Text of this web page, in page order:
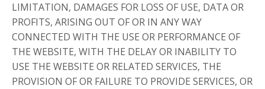
LIMITATION, DAMAGES FOR LOSS OF USE, DATA OR
PROFITS, ARISING OUT OF OR IN ANY WAY
CONNECTED WITH THE USE OR PERFORMANCE OF
THE WEBSITE, WITH THE DELAY OR INABILITY TO
USE THE WEBSITE OR RELATED SERVICES, THE
PROVISION OF OR FAILURE TO PROVIDE SERVICES, OR